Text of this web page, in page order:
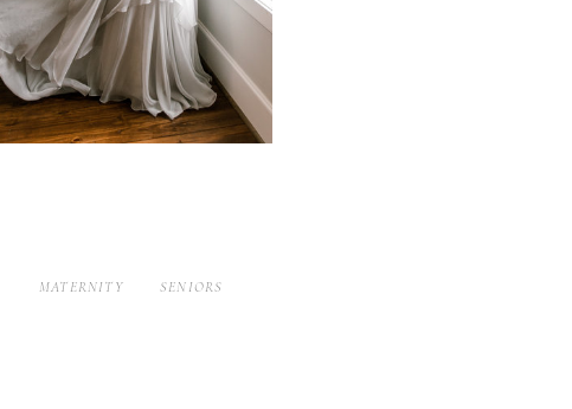
MATERNITY SENIORS